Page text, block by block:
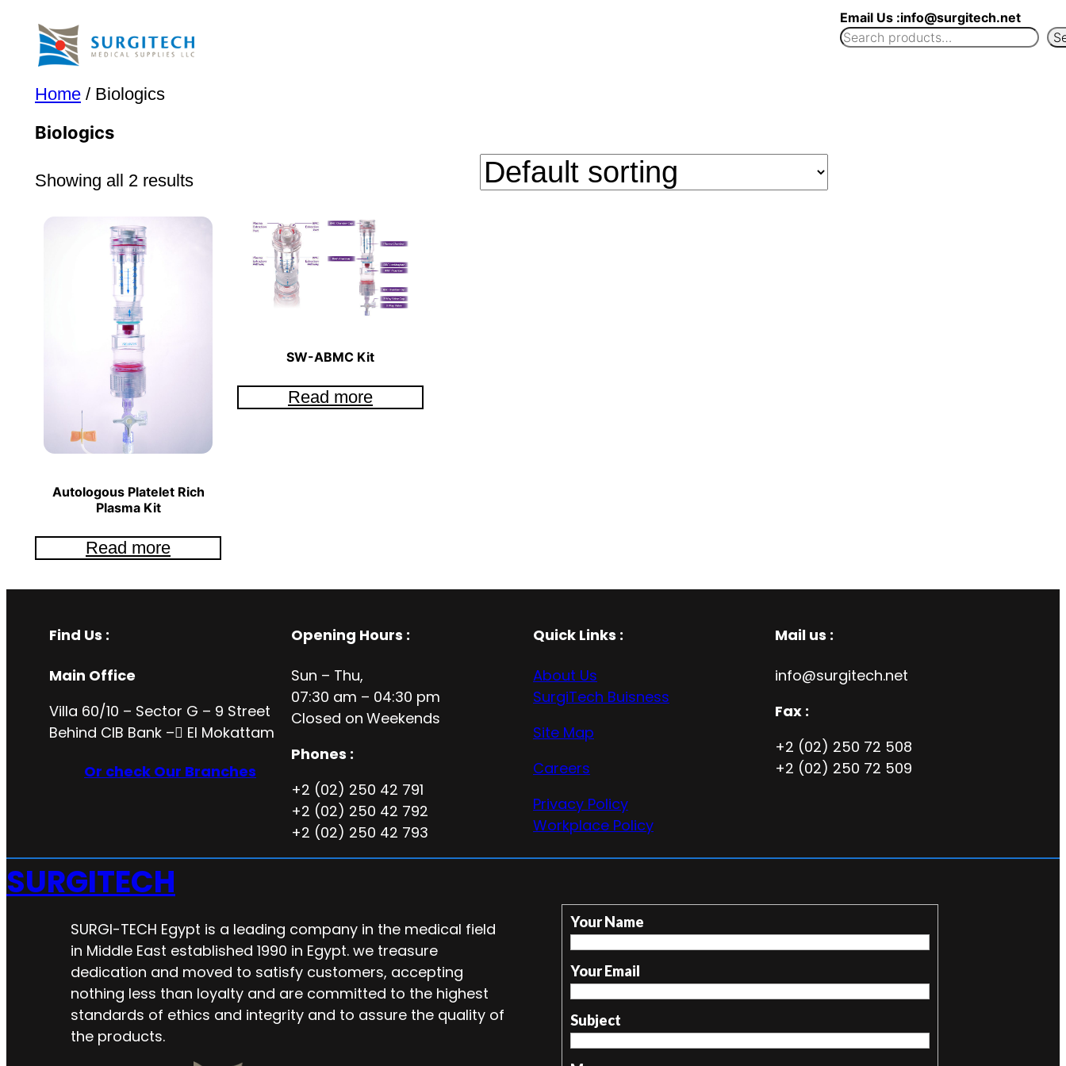
content
Email Us :info@surgitech.net
Home / Biologics
Biologics
Showing all 2 results
Autologous Platelet Rich
Plasma Kit
Read more
SW-ABMC Kit
Read more
Find Us :
Main Office
Villa 60/10 – Sector G – 9 Street
Behind CIB Bank – ُEl Mokattam
Or check Our Branches
Opening Hours :
Sun – Thu,
07:30 am – 04:30 pm
Closed on Weekends
Phones :
+2 (02) 250 42 791
+2 (02) 250 42 792
+2 (02) 250 42 793
Quick Links :
About Us
SurgiTech Buisness
Site Map
Careers
Privacy Policy
Workplace Policy
Mail us :
info@surgitech.net
Fax :
+2 (02) 250 72 508
+2 (02) 250 72 509
SURGITECH
SURGI-TECH Egypt is a leading company in the medical field
in Middle East established 1990 in Egypt. we treasure
dedication and moved to satisfy customers, accepting
nothing less than loyalty and are committed to the highest
standards of ethics and integrity and to assure the quality of
the products.
Your Name
Your Email
Subject